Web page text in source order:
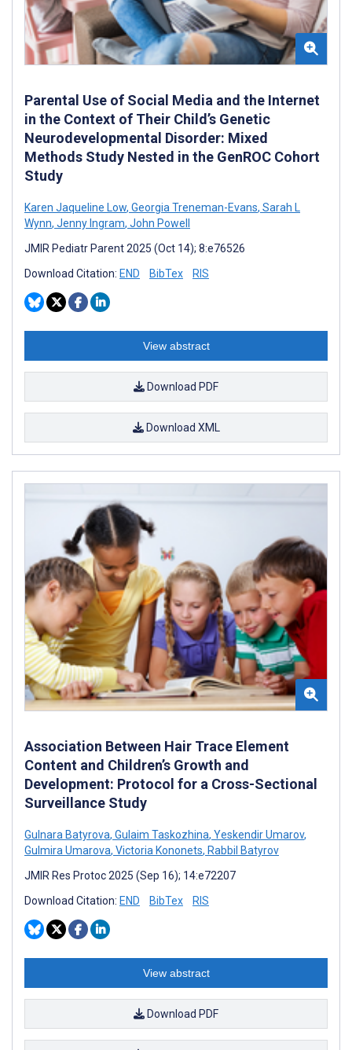
Parental Use of Social Media and the Internet
in the Context of Their Child’s Genetic
Neurodevelopmental Disorder: Mixed
Methods Study Nested in the GenROC Cohort
Study
Karen Jaqueline Low, Georgia Treneman-Evans, Sarah L
Wynn, Jenny Ingram, John Powell
JMIR Pediatr Parent 2025 (Oct 14); 8:e76526
Download Citation: END BibTex RIS
View abstract
Download PDF
Download XML
Association Between Hair Trace Element
Content and Children’s Growth and
Development: Protocol for a Cross-Sectional
Surveillance Study
Gulnara Batyrova, Gulaim Taskozhina, Yeskendir Umarov,
Gulmira Umarova, Victoria Kononets, Rabbil Batyrov
JMIR Res Protoc 2025 (Sep 16); 14:e72207
Download Citation: END BibTex RIS
View abstract
Download PDF